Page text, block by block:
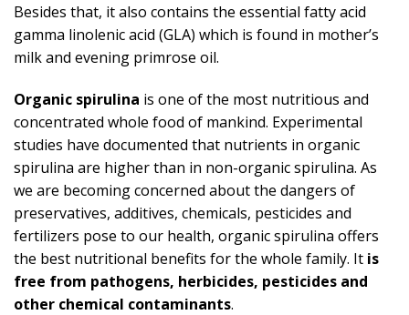
Besides that, it also contains the essential fatty acid
gamma linolenic acid (GLA) which is found in mother’s
milk and evening primrose oil.
Organic spirulina is one of the most nutritious and
concentrated whole food of mankind. Experimental
studies have documented that nutrients in organic
spirulina are higher than in non-organic spirulina. As
we are becoming concerned about the dangers of
preservatives, additives, chemicals, pesticides and
fertilizers pose to our health, organic spirulina offers
the best nutritional benefits for the whole family. It is
free from pathogens, herbicides, pesticides and
other chemical contaminants.